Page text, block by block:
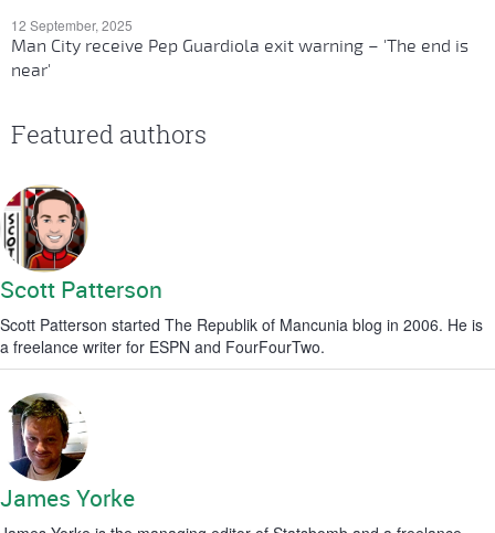
12 September, 2025
Man City receive Pep Guardiola exit warning – 'The end is
near'
Featured authors
Scott Patterson
Scott Patterson started The Republik of Mancunia blog in 2006. He is
a freelance writer for ESPN and FourFourTwo.
James Yorke